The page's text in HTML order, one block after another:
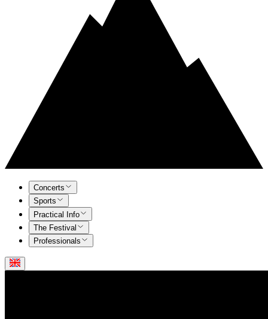
Concerts
Sports
Practical Info
The Festival
Professionals